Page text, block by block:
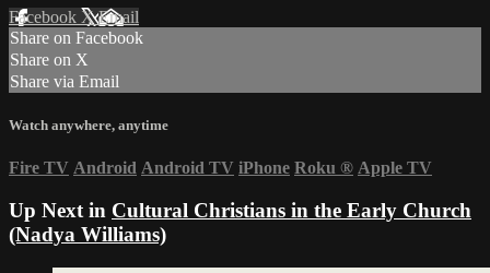
Facebook XEmail
Share on Facebook
Share on X
Share via Email
Watch anywhere, anytime
Fire TV Android Android TV iPhone Roku ® Apple TV
Up Next in Cultural Christians in the Early Church
(Nadya Williams)